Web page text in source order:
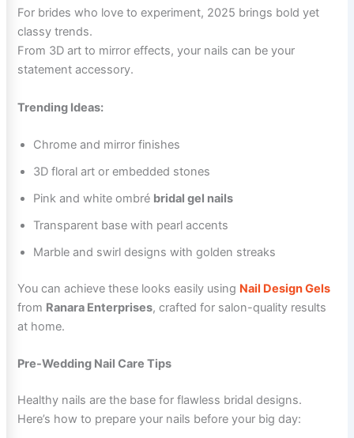
For brides who love to experiment, 2025 brings bold yet
classy trends.
From 3D art to mirror effects, your nails can be your
statement accessory.
Trending Ideas:
Chrome and mirror finishes
3D floral art or embedded stones
Pink and white ombré bridal gel nails
Transparent base with pearl accents
Marble and swirl designs with golden streaks
You can achieve these looks easily using Nail Design Gels
from Ranara Enterprises, crafted for salon-quality results
at home.
Pre-Wedding Nail Care Tips
Healthy nails are the base for flawless bridal designs.
Here’s how to prepare your nails before your big day: